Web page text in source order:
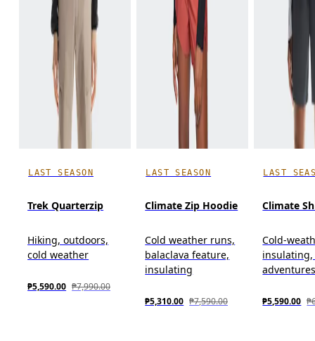
LAST SEASON
Trek Quarterzip
Hiking, outdoors,
cold weather
₱5,590.00 ₱7,990.00
LAST SEASON
Climate Zip Hoodie
Cold weather runs,
balaclava feature,
insulating
₱5,310.00 ₱7,590.00
LAST
Climate
Cold-
₱5,590.00